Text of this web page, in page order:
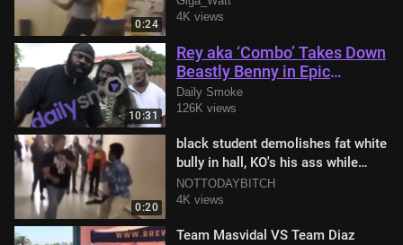
0:24
4K views
10:31
Rey aka ‘Combo’ Takes Down
Beastly Benny in Epic
Showdown with Kimbo Slice
in Attendance
Daily Smoke
126K views
0:20
black student demolishes fat white
bully in hall, KO's his ass while
teacher tries to break them up
NOTTODAYBITCH
4K views
Team Masvidal VS Team Diaz